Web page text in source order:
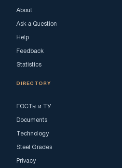
About
Ask a Question
Help
Feedback
Statistics
DIRECTORY
ГОСТы и ТУ
Documents
Technology
Steel Grades
Privacy